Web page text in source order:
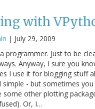
with
| July 29, 2009
programmer. Just to be
Anyway, I sure you
I use it for blogging stuff
simple - but sometimes
some other plotting
Or, I…